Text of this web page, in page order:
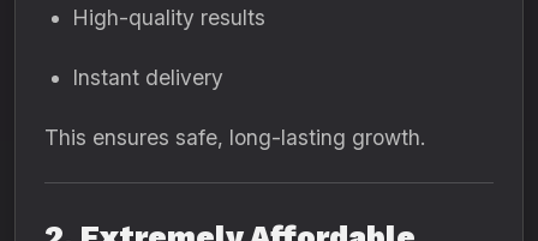
High-quality results
Instant delivery
This ensures safe, long-lasting growth.